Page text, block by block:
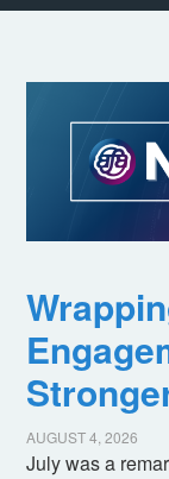
AUGUST 4, 2026
July was a